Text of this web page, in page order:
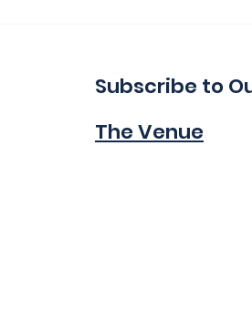
Subscribe to
The Venue